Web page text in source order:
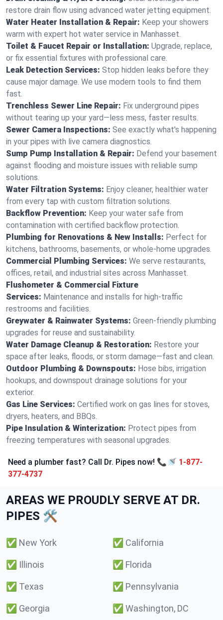
restore drain flow using advanced water jetting equipment.
Water Heater Installation & Repair: Keep your showers
warm with expert hot water service in Manhasset.
Toilet & Faucet Repair or Installation: Upgrade, replace,
or fix essential fixtures with professional care.
Leak Detection Services: Stop hidden leaks before they
cause major damage. We use modern tools to find them
fast.
Trenchless Sewer Line Repair: Fix underground pipes
without tearing up your yard—less mess, faster results.
Sewer Camera Inspections: See exactly what's happening
in your pipes with live camera diagnostics.
Sump Pump Installation & Repair: Defend your basement
against flooding and moisture issues with reliable sump
solutions.
Water Filtration Systems: Enjoy cleaner, healthier water
from every tap with custom filtration solutions.
Backflow Prevention: Keep your water safe from
contamination with certified backflow protection.
Plumbing for Renovations & New Installs: Perfect for
kitchens, bathrooms, basements, or whole-home upgrades.
Commercial Plumbing Services: We serve restaurants,
offices, retail, and industrial sites across Manhasset.
Flushometer & Commercial Fixture
Services: Maintenance and installs for high-traffic
restrooms and facilities.
Greywater & Rainwater Systems: Green-friendly plumbing
upgrades for reuse and sustainability.
Water Damage Cleanup & Restoration: Restore your
space after leaks, floods, or storm damage—fast and clean.
Outdoor Plumbing & Downspouts: Hose bibs, irrigation
hookups, and downspout drainage solutions for your
exterior.
Gas Line Services: Certified work on gas lines for stoves,
dryers, heaters, and BBQs.
Pipe Insulation & Winterization: Protect pipes from
freezing temperatures with seasonal upgrades.
Need a plumber fast? Call Dr. Pipes now! 📞🚿 1-877-
377-4737
AREAS WE PROUDLY SERVE AT DR.
PIPES 🛠️
✅ New York ✅ California
✅ Illinois ✅ Florida
✅ Texas ✅ Pennsylvania
✅ Georgia ✅ Washington, DC